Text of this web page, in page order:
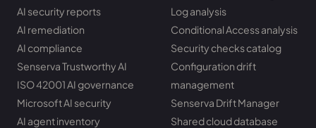
AI security reports
AI remediation
AI compliance
Senserva Trustworthy AI
ISO 42001 AI governance
Microsoft AI security
AI agent inventory
Log analysis
Conditional Access analysis
Security checks catalog
Configuration drift
management
Senserva Drift Manager
Shared cloud database